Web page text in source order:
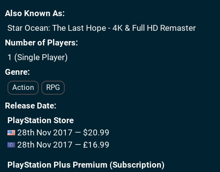
Also Known As
Star Ocean: The Last Hope - 4K & Full HD Remaster
Number of Players
1 (Single Player)
Genre
Action RPG
Release Date
PlayStation Store
28th Nov 2017 — $20.99
28th Nov 2017 — £16.99
PlayStation Plus Premium (Subscription)